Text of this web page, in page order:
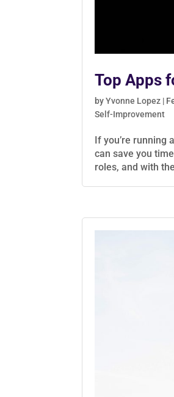
Top Apps
byYvonne Lopez |
Self-Improvement
If you’re running
can save you
roles, and with